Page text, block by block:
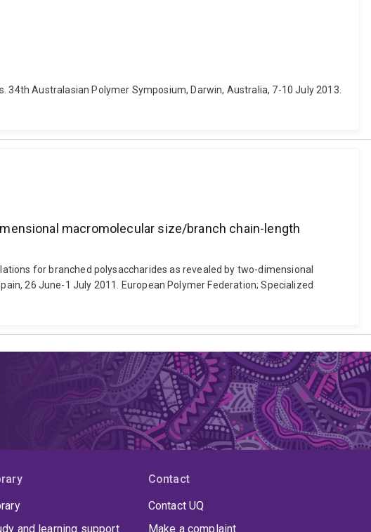
34th Australasian Polymer Symposium, Darwin, Australia, 7-10 July 2013.
macromolecular size/branch chain-length
for branched polysaccharides as revealed by two-dimensional
26 June-1 July 2011. European Polymer Federation; Specialized
and learning support
Contact
Contact UQ
Make a complaint